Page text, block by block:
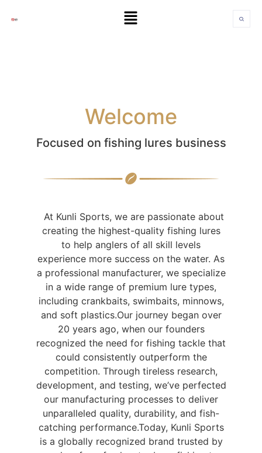
Welcome
Focused on fishing lures business
At Kunli Sports, we are passionate about
creating the highest-quality fishing lures
to help anglers of all skill levels
experience more success on the water. As
a professional manufacturer, we specialize
in a wide range of premium lure types,
including crankbaits, swimbaits, minnows,
and soft plastics.Our journey began over
20 years ago, when our founders
recognized the need for fishing tackle that
could consistently outperform the
competition. Through tireless research,
development, and testing, we’ve perfected
our manufacturing processes to deliver
unparalleled quality, durability, and fish-
catching performance.Today, Kunli Sports
is a globally recognized brand trusted by